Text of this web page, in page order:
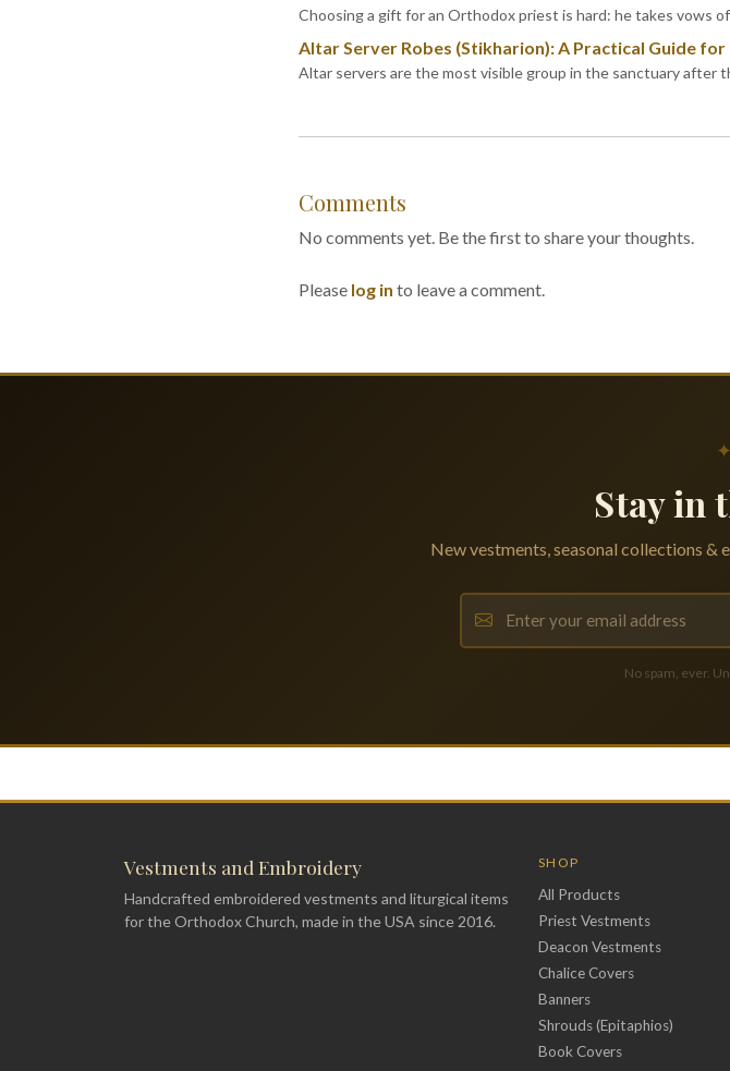
Choosing a gift for an Orthodox priest is hard: he takes vows
Altar Server Robes (Stikharion): A Practical Guide for
Altar servers are the most visible group in the sanctuary
Comments
No comments yet. Be the first to share your thoughts.
Please log in to leave a comment.
Stay in
New vestments, seasonal collections
No spam, ever.
Vestments and Embroidery
Handcrafted embroidered vestments and liturgical items
for the Orthodox Church, made in the USA since 2016.
SHOP
All Products
Priest Vestments
Deacon Vestments
Chalice Covers
Banners
Shrouds (Epitaphios)
Book Covers